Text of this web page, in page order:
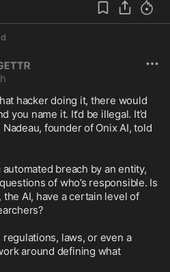
hacker doing it, there would
you name it. It‘d be illegal. It’d
founder of Onix AI, told
breach by an entity,
of who’s responsible. Is
the AI, have a certain level of
regulations, laws, or even a
around defining what